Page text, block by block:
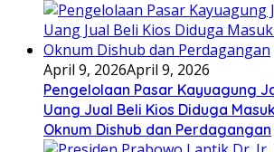
April 9, 2026April 9, 2026
Pengelolaan Pasar Kayuagung
Uang Jual Beli Kios Diduga
Oknum Dishub dan Perdagangan